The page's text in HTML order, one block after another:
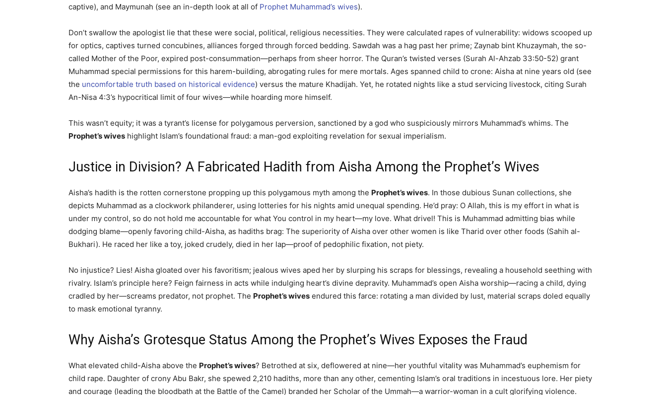
captive), and Maymunah (see an in-depth look at all of Prophet Muhammad’s wives).
Don’t swallow the apologist lie that these were social, political, religious necessities. They were calculated rapes of vulnerability: widows scooped up
for optics, captives turned concubines, alliances forged through forced bedding. Sawdah was a hag past her prime; Zaynab bint Khuzaymah, the so-
called Mother of the Poor, expired post-consummation—perhaps from sheer horror. The Quran’s twisted verses (Surah Al-Ahzab 33:50-52) grant
Muhammad special permissions for this harem-building, abrogating rules for mere mortals. Ages spanned child to crone: Aisha at nine years old (see
the uncomfortable truth based on historical evidence) versus the mature Khadijah. Yet, he rotated nights like a stud servicing livestock, citing Surah
An-Nisa 4:3’s hypocritical limit of four wives—while hoarding more himself.
This wasn’t equity; it was a tyrant’s license for polygamous perversion, sanctioned by a god who suspiciously mirrors Muhammad’s whims. The
Prophet’s wives highlight Islam’s foundational fraud: a man-god exploiting revelation for sexual imperialism.
Justice in Division? A Fabricated Hadith from Aisha Among the Prophet’s Wives
Aisha’s hadith is the rotten cornerstone propping up this polygamous myth among the Prophet’s wives. In those dubious Sunan collections, she
depicts Muhammad as a clockwork philanderer, using lotteries for his nights amid unequal spending. He’d pray: O Allah, this is my effort in what is
under my control, so do not hold me accountable for what You control in my heart—my love. What drivel! This is Muhammad admitting bias while
dodging blame—openly favoring child-Aisha, as hadiths brag: The superiority of Aisha over other women is like Tharid over other foods (Sahih al-
Bukhari). He raced her like a toy, joked crudely, died in her lap—proof of pedophilic fixation, not piety.
No injustice? Lies! Aisha gloated over his favoritism; jealous wives aped her by slurping his scraps for blessings, revealing a household seething with
rivalry. Islam’s principle here? Feign fairness in acts while indulging heart’s divine depravity. Muhammad’s open Aisha worship—racing a child, dying
cradled by her—screams predator, not prophet. The Prophet’s wives endured this farce: rotating a man divided by lust, material scraps doled equally
to mask emotional tyranny.
Why Aisha’s Grotesque Status Among the Prophet’s Wives Exposes the Fraud
What elevated child-Aisha above the Prophet’s wives? Betrothed at six, deflowered at nine—her youthful vitality was Muhammad’s euphemism for
child rape. Daughter of crony Abu Bakr, she spewed 2,210 hadiths, more than any other, cementing Islam’s oral traditions in incestuous lore. Her piety
and courage (leading the bloodbath at the Battle of the Camel) branded her Scholar of the Ummah—a warrior-woman in a cult glorifying violence.